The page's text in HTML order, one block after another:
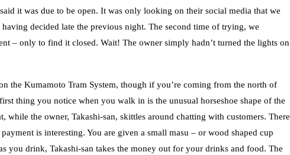
it was due to be open. It was only looking on their social media that we
decided late the previous night. The second time of trying, we
– only to find it closed. Wait! The owner simply hadn’t turned the lights on
the Kumamoto Tram System, though if you’re coming from the north of
thing you notice when you walk in is the unusual horseshoe shape of the
while the owner, Takashi-san, skittles around chatting with customers. There
is interesting. You are given a small masu – or wood shaped cup
you drink, Takashi-san takes the money out for your drinks and food. The